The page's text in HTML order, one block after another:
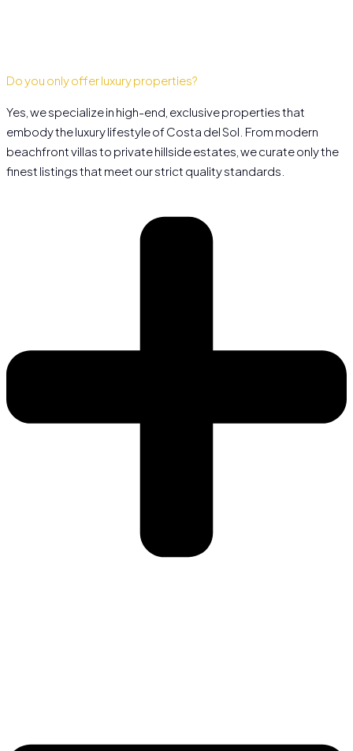
Do you only offer luxury properties?
Yes, we specialize in high-end, exclusive properties that
embody the luxury lifestyle of Costa del Sol. From modern
beachfront villas to private hillside estates, we curate only the
finest listings that meet our strict quality standards.